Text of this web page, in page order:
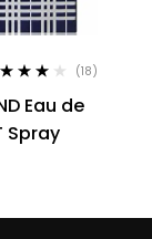
of 5
(18)
Eau de
Spray